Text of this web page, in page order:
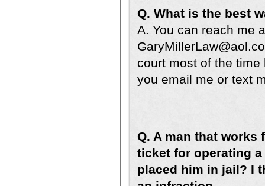
Q. What is the best
A. You can reach me
court most of the
you email me or text
Q. A man that works
ticket for operating
placed him in jail? I